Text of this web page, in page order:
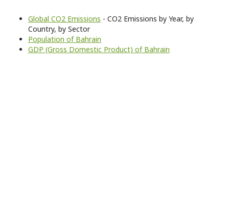
Global CO2 Emissions - CO2 Emissions by Year, by
Country, by Sector
Population of Bahrain
GDP (Gross Domestic Product) of Bahrain